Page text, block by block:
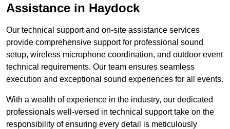
Assistance in Haydock
Our technical support and on-site assistance services
provide comprehensive support for professional sound
setup, wireless microphone coordination, and outdoor event
technical requirements. Our team ensures seamless
execution and exceptional sound experiences for all events.
With a wealth of experience in the industry, our dedicated
professionals well-versed in technical support take on the
responsibility of ensuring every detail is meticulously